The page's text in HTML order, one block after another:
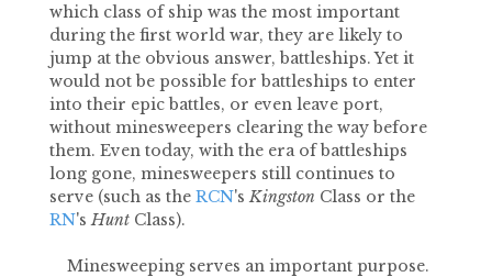
which class of ship was the most important
during the first world war, they are likely to
jump at the obvious answer, battleships. Yet it
would not be possible for battleships to enter
into their epic battles, or even leave port,
without minesweepers clearing the way before
them. Even today, with the era of battleships
long gone, minesweepers still continues to
serve (such as the RCN's Kingston Class or the
RN's HuntClass).
Minesweeping serves an important purpose.